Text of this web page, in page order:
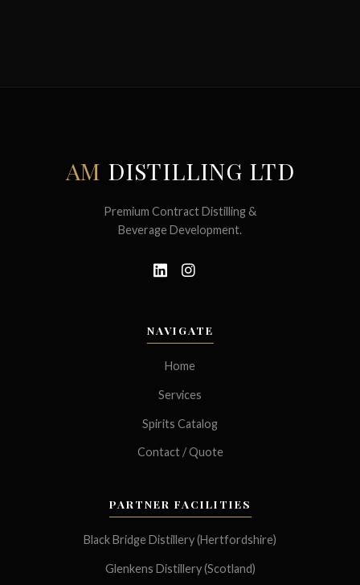
AM DISTILLING LTD
Premium Contract Distilling &
Beverage Development.
NAVIGATE
Home
Services
Spirits Catalog
Contact / Quote
PARTNER FACILITIES
Black Bridge Distillery (Hertfordshire)
Glenkens Distillery (Scotland)